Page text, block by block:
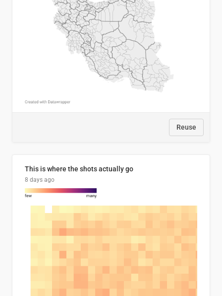
Reuse
This is where the shots actually go
8 days ago